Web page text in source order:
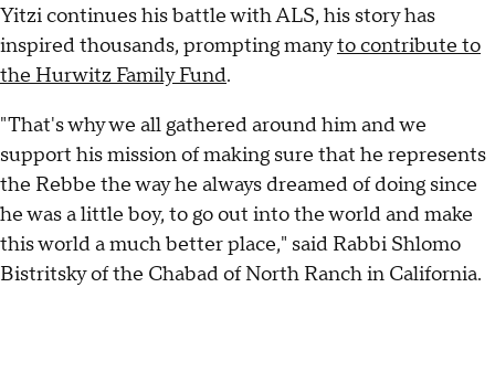
Yitzi continues his battle with ALS, his story has
inspired thousands, prompting manyto contribute to
the Hurwitz Family Fund.
"That's why we all gathered around him and we
support his mission of making sure that he represents
the Rebbe the way he always dreamed of doing since
he was a little boy, to go out into the world and make
this world a much better place," said Rabbi Shlomo
Bistritsky of the Chabad of North Ranch in California.